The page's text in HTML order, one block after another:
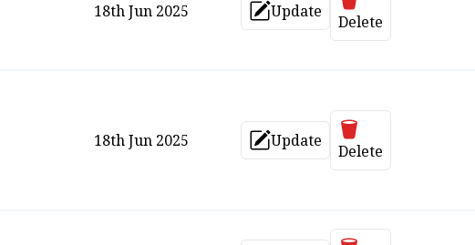
18th Jun 2025 Update
Update
Delete
18th Jun 2025 Update
Update
Delete